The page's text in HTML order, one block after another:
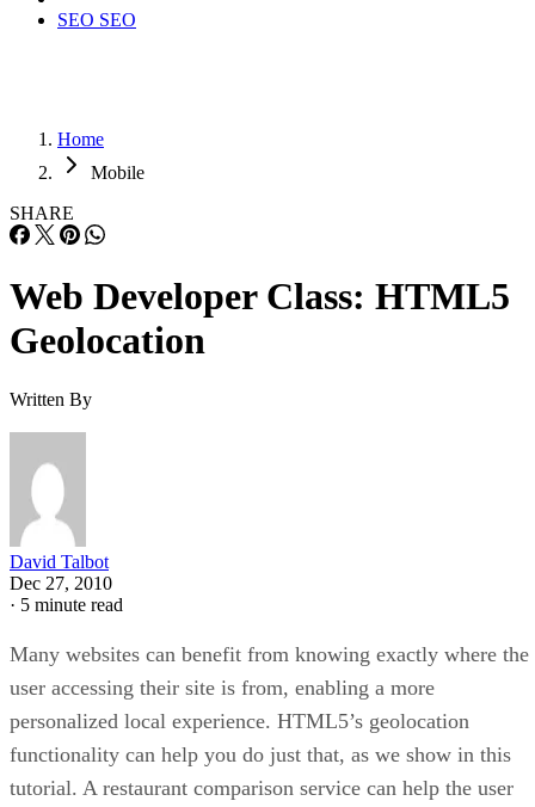
SEO SEO
Home
Mobile
SHARE
Web Developer Class: HTML5
Geolocation
Written By
David Talbot
Dec 27, 2010
· 5 minute read
Many websites can benefit from knowing exactly where the
user accessing their site is from, enabling a more
personalized local experience. HTML5’s geolocation
functionality can help you do just that, as we show in this
tutorial. A restaurant comparison service can help the user